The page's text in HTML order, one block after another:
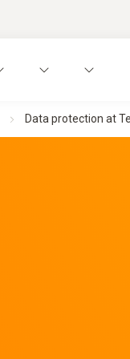
Data protection at